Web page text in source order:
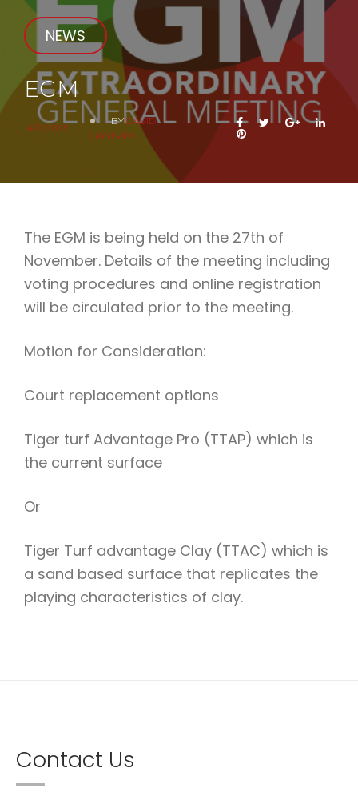
NEWS
EGM
14/11/2025
BYDAVID
HANNAM
FACEBOOK
TWITTERGOOGLE+
PINTEREST
The EGM is being held on the 27th of
November. Details of the meeting including
voting procedures and online registration
will be circulated prior to the meeting.
Motion for Consideration:
Court replacement options
Tiger turf Advantage Pro (TTAP) which is
the current surface
Or
Tiger Turf advantage Clay (TTAC) which is
a sand based surface that replicates the
playing characteristics of clay.
Contact Us